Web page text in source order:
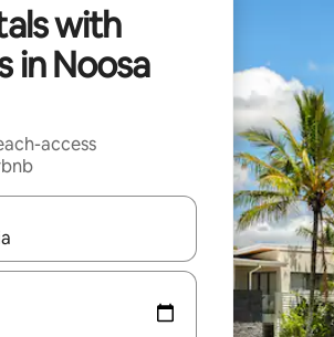
with
in Noosa
access
navigate with up and down arrow keys or